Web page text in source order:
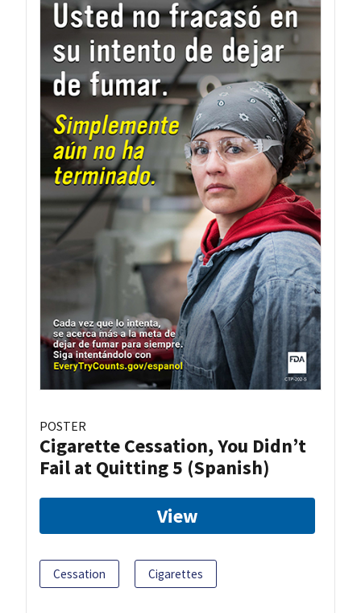
POSTER
Cigarette Cessation, You Didn’t
Fail at Quitting 5 (Spanish)
View
Cessation Cigarettes